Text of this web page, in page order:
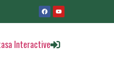
Interactive